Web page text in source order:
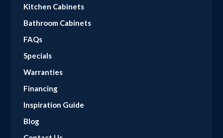
Kitchen Cabinets
Bathroom Cabinets
FAQs
Specials
Warranties
Financing
Inspiration Guide
Blog